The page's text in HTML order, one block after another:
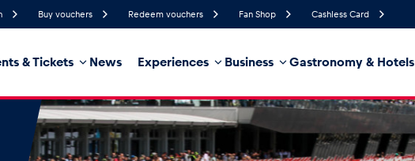
Buy vouchers Redeem vouchers Fan Shop Cashless Card
& Tickets News Experiences Business Gastronomy & Hotels
Probability of Precipitation
West Wind Direction
Business locations